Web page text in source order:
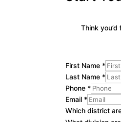
Think
First Name *
Last Name *
Phone *
Email *
Which district